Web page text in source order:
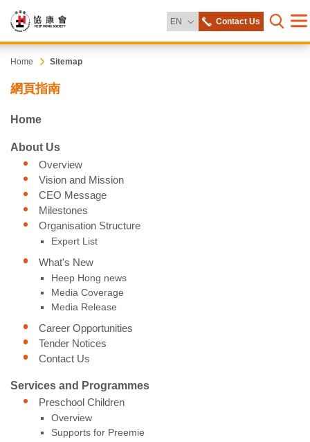
EN Change Language
Contact Us
Open
Start
content
Heep
Hong
Society
Home Sitemap
網頁指南
Home
About Us
Overview
Vision and Mission
CEO Message
Milestones
Organisation Structure
Expert List
What's New
Heep Hong news
Media Coverage
Media Release
Career Opportunities
Tender Notices
Contact Us
Services and Programmes
Preschool Children
Overview
Supports for Preemie